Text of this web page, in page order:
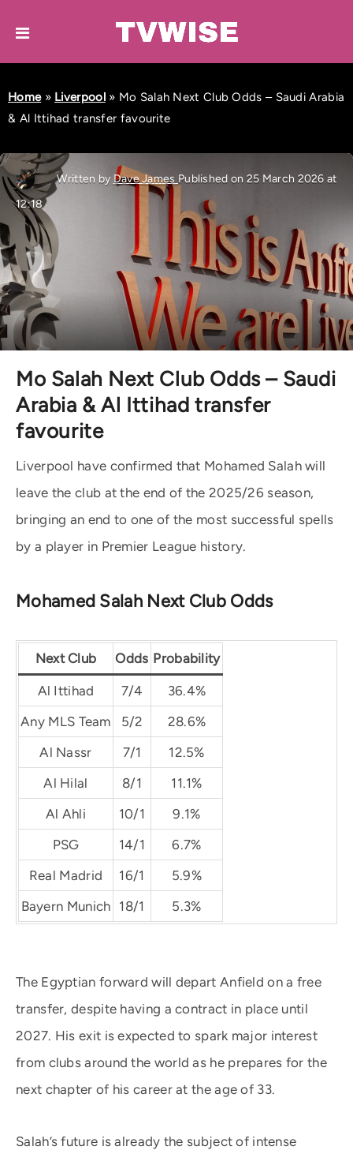
Home» Liverpool» Mo Salah Next Club Odds – Saudi Arabia
& Al Ittihad transfer favourite
Written by Dave James Published on 25 March 2026 at
12:18
Mo Salah Next Club Odds – Saudi
Arabia & Al Ittihad transfer
favourite
Liverpool have confirmed that Mohamed Salah will
leave the club at the end of the 2025/26 season,
bringing an end to one of the most successful spells
by a player in Premier League history.
Mohamed Salah Next Club Odds
Next Club Odds Probability
Al Ittihad 7/4
36.4%
Any MLS Team
5/2
28.6%
Al Nassr
7/1
12.5%
Al Hilal
8/1
11.1%
Al Ahli
10/1
9.1%
PSG
14/1
6.7%
Real Madrid
16/1
5.9%
Bayern Munich 18/1 5.3%
The Egyptian forward will depart Anfield on a free
transfer, despite having a contract in place until
2027. His exit is expected to spark major interest
from clubs around the world as he prepares for the
next chapter of his career at the age of 33.
Salah’s future is already the subject of intense